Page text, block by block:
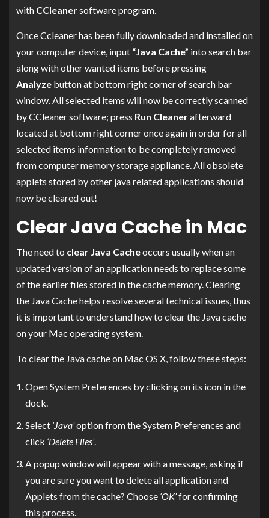
with CCleanersoftware program.
Once Ccleaner has been fully downloaded and installed on
your computer device, input “Java Cache” into search bar
along with other wanted items before pressing
Analyze button at bottom right corner of search bar
window. All selected items will now be correctly scanned
by CCleaner software; press Run Cleanerafterward
located at bottom right corner once again in order for all
selected items information to be completely removed
from computer memory storage appliance. All obsolete
applets stored by other java related applications should
now be cleared out!
Clear Java Cache in Mac
The need to clear Java Cacheoccurs usually when an
updated version of an application needs to replace some
of the earlier files stored in the cache memory. Clearing
the Java Cache helps resolve several technical issues, thus
it is important to understand how to clear the Java cache
on your Mac operating system.
To clear the Java cache on Mac OS X, follow these steps:
Open System Preferences by clicking on its icon in the
dock.
Select ‘Java’option from the System Preferences and
click ‘Delete Files’.
A popup window will appear with a message, asking if
you are sure you want to delete all application and
Applets from the cache? Choose ‘OK’for confirming
this process.